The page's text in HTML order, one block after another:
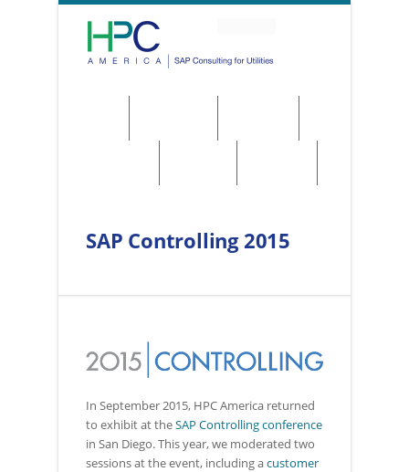
SAP Controlling 2015
In September 2015, HPC America returned
to exhibit at theSAP Controlling conference
in San Diego. This year, we moderated two
sessions at the event, including acustomer